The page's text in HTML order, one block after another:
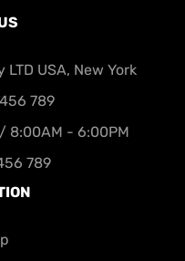
USA, New York
789
8:00AM - 6:00PM
789